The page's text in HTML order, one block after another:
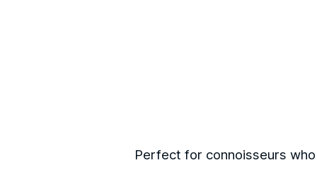
Perfect for connoisseurs